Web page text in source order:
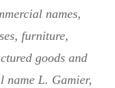
names,
furniture,
goods and
name L. Gamier,